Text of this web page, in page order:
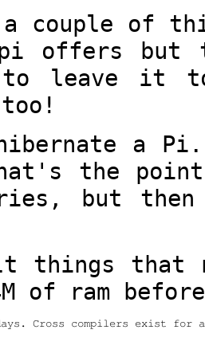
couple of
offers
but
to leave
a
the
but
that
of ram
Cross compilers exist for